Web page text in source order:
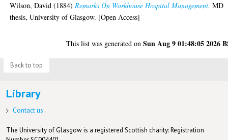
Wilson, David (1884)Remarks On Workhouse Hospital Management. MD
thesis, University of Glasgow. [Open Access]
This list was generated onSun Aug 9 01:48:05 2026
Back to top
Library
Contact us
The University of Glasgow is a registered Scottish charity: Registration